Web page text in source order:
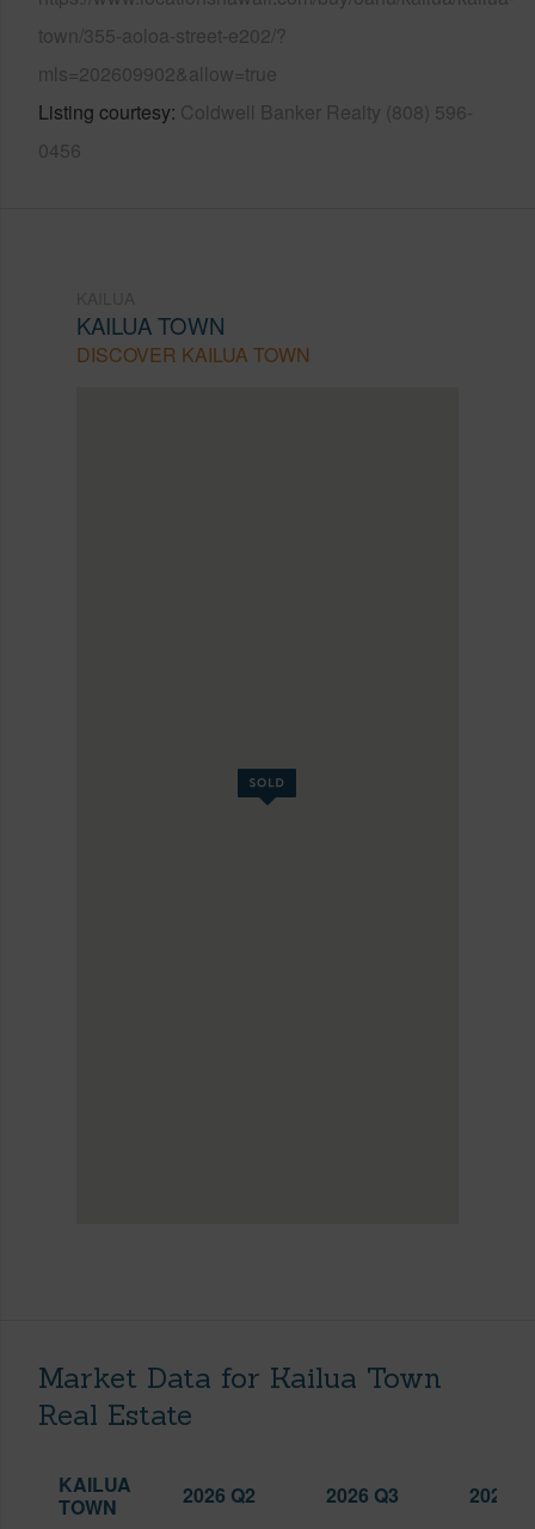
town/355-aoloa-street-e202/?
mls=202609902&allow=true
Listing courtesy Coldwell Banker Realty (808) 596-
0456
KAILUA TOWN
DISCOVER KAILUA TOWN
Market Data for Kailua Town
Real Estate
KAILUA
TOWN
2026 Q2 2026 Q3 2025